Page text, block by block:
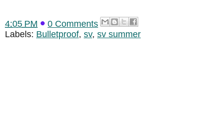
4:05 PM
0 Comments
Labels: Bulletproof, sv, sv summer